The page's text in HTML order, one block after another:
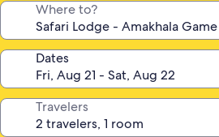
Where to?
Dates
Travelers